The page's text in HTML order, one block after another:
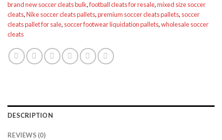
brand new soccer cleats bulk,football cleats for resale,mixed size soccer
cleats,Nike soccer cleats pallets,premium soccer cleats pallets, soccer
cleats pallet for sale, soccer footwear liquidation pallets,wholesale soccer
cleats
DESCRIPTION
REVIEWS (0)